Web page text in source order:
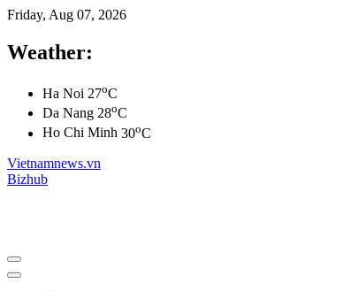
Friday, Aug 07, 2026
Weather:
Ha Noi 27oC
Da Nang 28oC
Ho Chi Minh 30oC
Vietnamnews.vn
Bizhub